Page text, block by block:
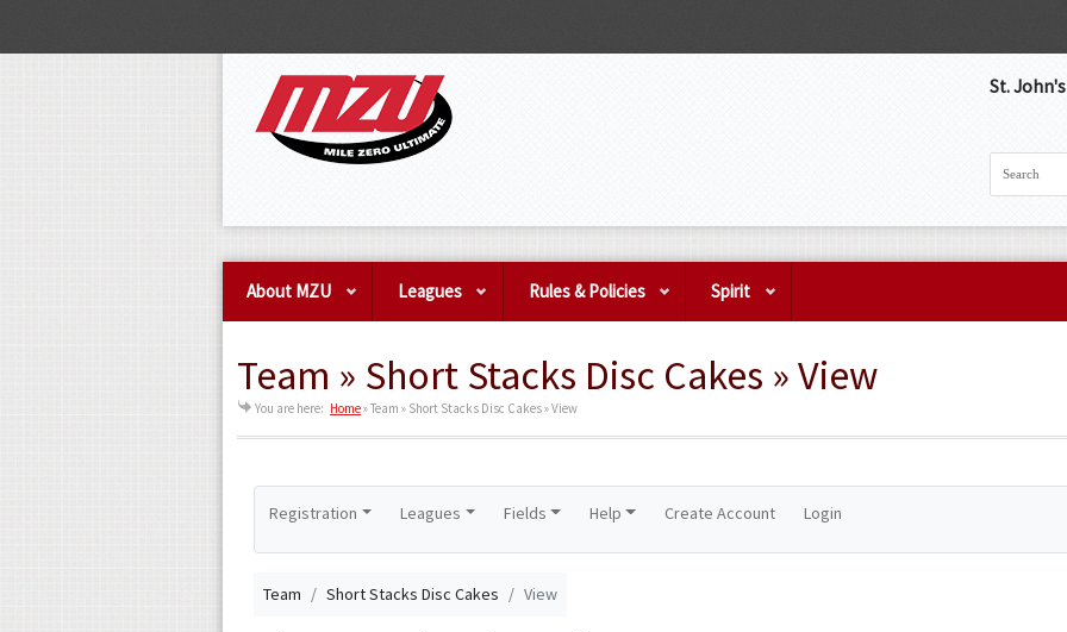
St.
About MZU Leagues Rules & Policies Spirit
Team » Short Stacks Disc Cakes » View
You are here: Home»Team » Short Stacks Disc Cakes » View
Registration Leagues Fields Help Create Account Login
Team Short Stacks Disc Cakes View